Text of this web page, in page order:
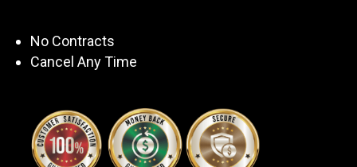
No Contracts
Cancel Any Time